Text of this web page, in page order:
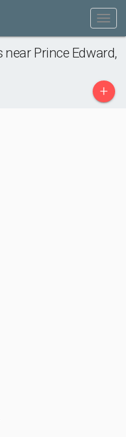
Prince Edward,
+